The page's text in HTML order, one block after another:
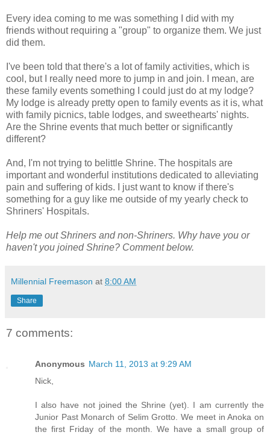
Every idea coming to me was something I did with my
friends without requiring a "group" to organize them. We just
did them.
I've been told that there's a lot of family activities, which is
cool, but I really need more to jump in and join. I mean, are
these family events something I could just do at my lodge?
My lodge is already pretty open to family events as it is, what
with family picnics, table lodges, and sweethearts' nights.
Are the Shrine events that much better or significantly
different?
And, I'm not trying to belittle Shrine. The hospitals are
important and wonderful institutions dedicated to alleviating
pain and suffering of kids. I just want to know if there's
something for a guy like me outside of my yearly check to
Shriners' Hospitals.
Help me out Shriners and non-Shriners. Why have you or
haven't you joined Shrine? Comment below.
Millennial Freemason at 8:00 AM
Share
7 comments:
Anonymous March 11, 2013 at 9:29 AM
Nick,
I also have not joined the Shrine (yet). I am currently the
Junior Past Monarch of Selim Grotto. We meet in Anoka on
the first Friday of the month. We have a small group of